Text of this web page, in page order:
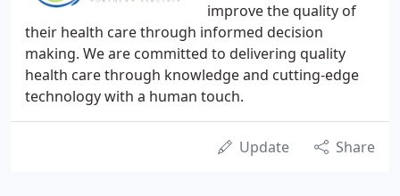
improve the quality of
their health care through informed decision
making. We are committed to delivering quality
health care through knowledge and cutting-edge
technology with a human touch.
Update Share